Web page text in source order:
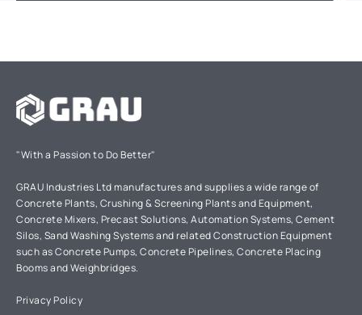
"With a Passion to Do Better"
GRAU Industries Ltd manufactures and supplies a wide range of
Concrete Plants, Crushing & Screening Plants and Equipment,
Concrete Mixers, Precast Solutions, Automation Systems, Cement
Silos, Sand Washing Systems and related Construction Equipment
such as Concrete Pumps, Concrete Pipelines, Concrete Placing
Booms and Weighbridges.
Privacy Policy